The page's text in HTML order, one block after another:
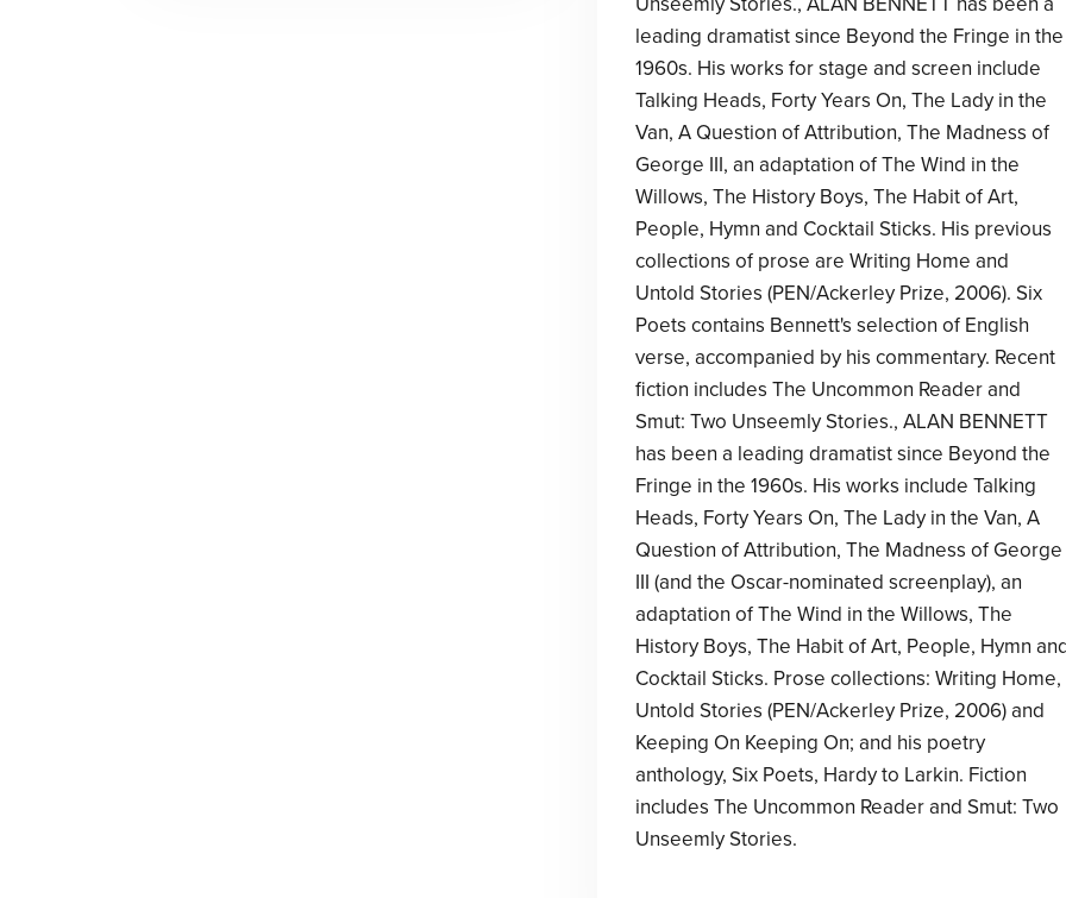
leading dramatist since Beyond the Fringe in the
1960s. His works for stage and screen include
Talking Heads, Forty Years On, The Lady in the
Van, A Question of Attribution, The Madness of
George III, an adaptation of The Wind in the
Willows, The History Boys, The Habit of Art,
People, Hymn and Cocktail Sticks. His previous
collections of prose are Writing Home and
Untold Stories (PEN/Ackerley Prize, 2006). Six
Poets contains Bennett's selection of English
verse, accompanied by his commentary. Recent
fiction includes The Uncommon Reader and
Smut: Two Unseemly Stories., ALAN BENNETT
has been a leading dramatist since Beyond the
Fringe in the 1960s. His works include Talking
Heads, Forty Years On, The Lady in the Van, A
Question of Attribution, The Madness of George
III (and the Oscar-nominated screenplay), an
adaptation of The Wind in the Willows, The
History Boys, The Habit of Art, People, Hymn
Cocktail Sticks. Prose collections: Writing Home,
Untold Stories (PEN/Ackerley Prize, 2006) and
Keeping On Keeping On; and his poetry
anthology, Six Poets, Hardy to Larkin. Fiction
includes The Uncommon Reader and Smut: Two
Unseemly Stories.